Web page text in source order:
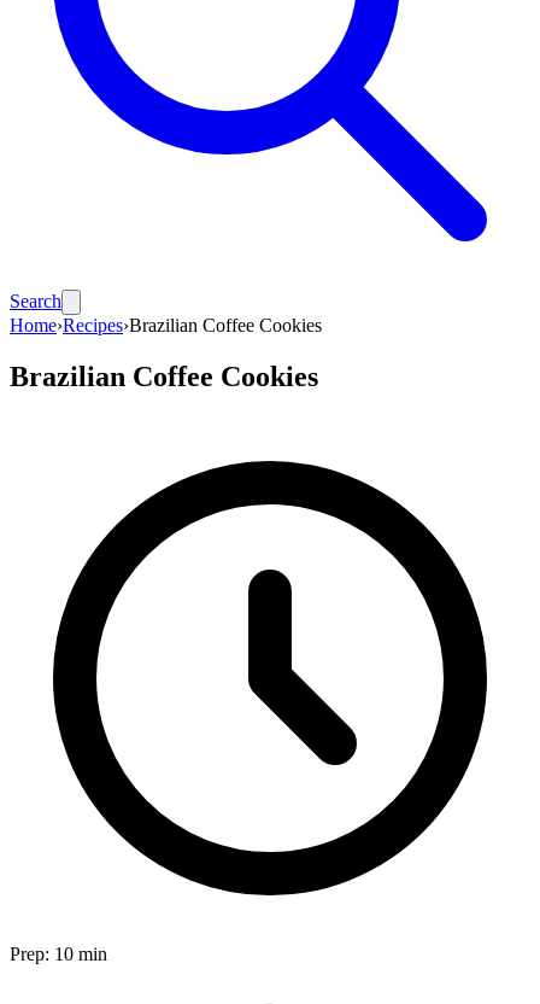
Search
Home›Recipes›Brazilian Coffee Cookies
Brazilian Coffee Cookies
Prep: 10 min